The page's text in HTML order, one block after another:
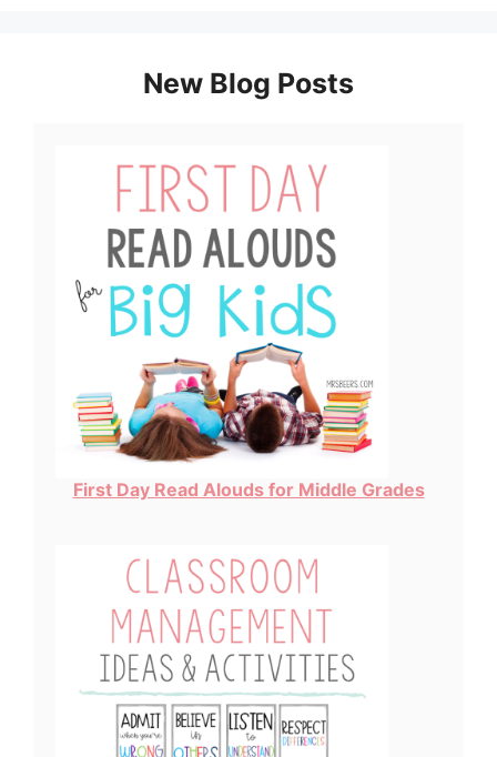
New Blog Posts
First Day Read Alouds for Middle Grades